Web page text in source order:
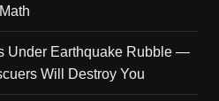
Under Earthquake Rubble —
Will Destroy You